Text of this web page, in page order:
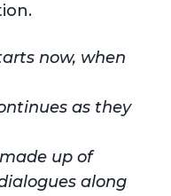
now, when
as they
up of
along